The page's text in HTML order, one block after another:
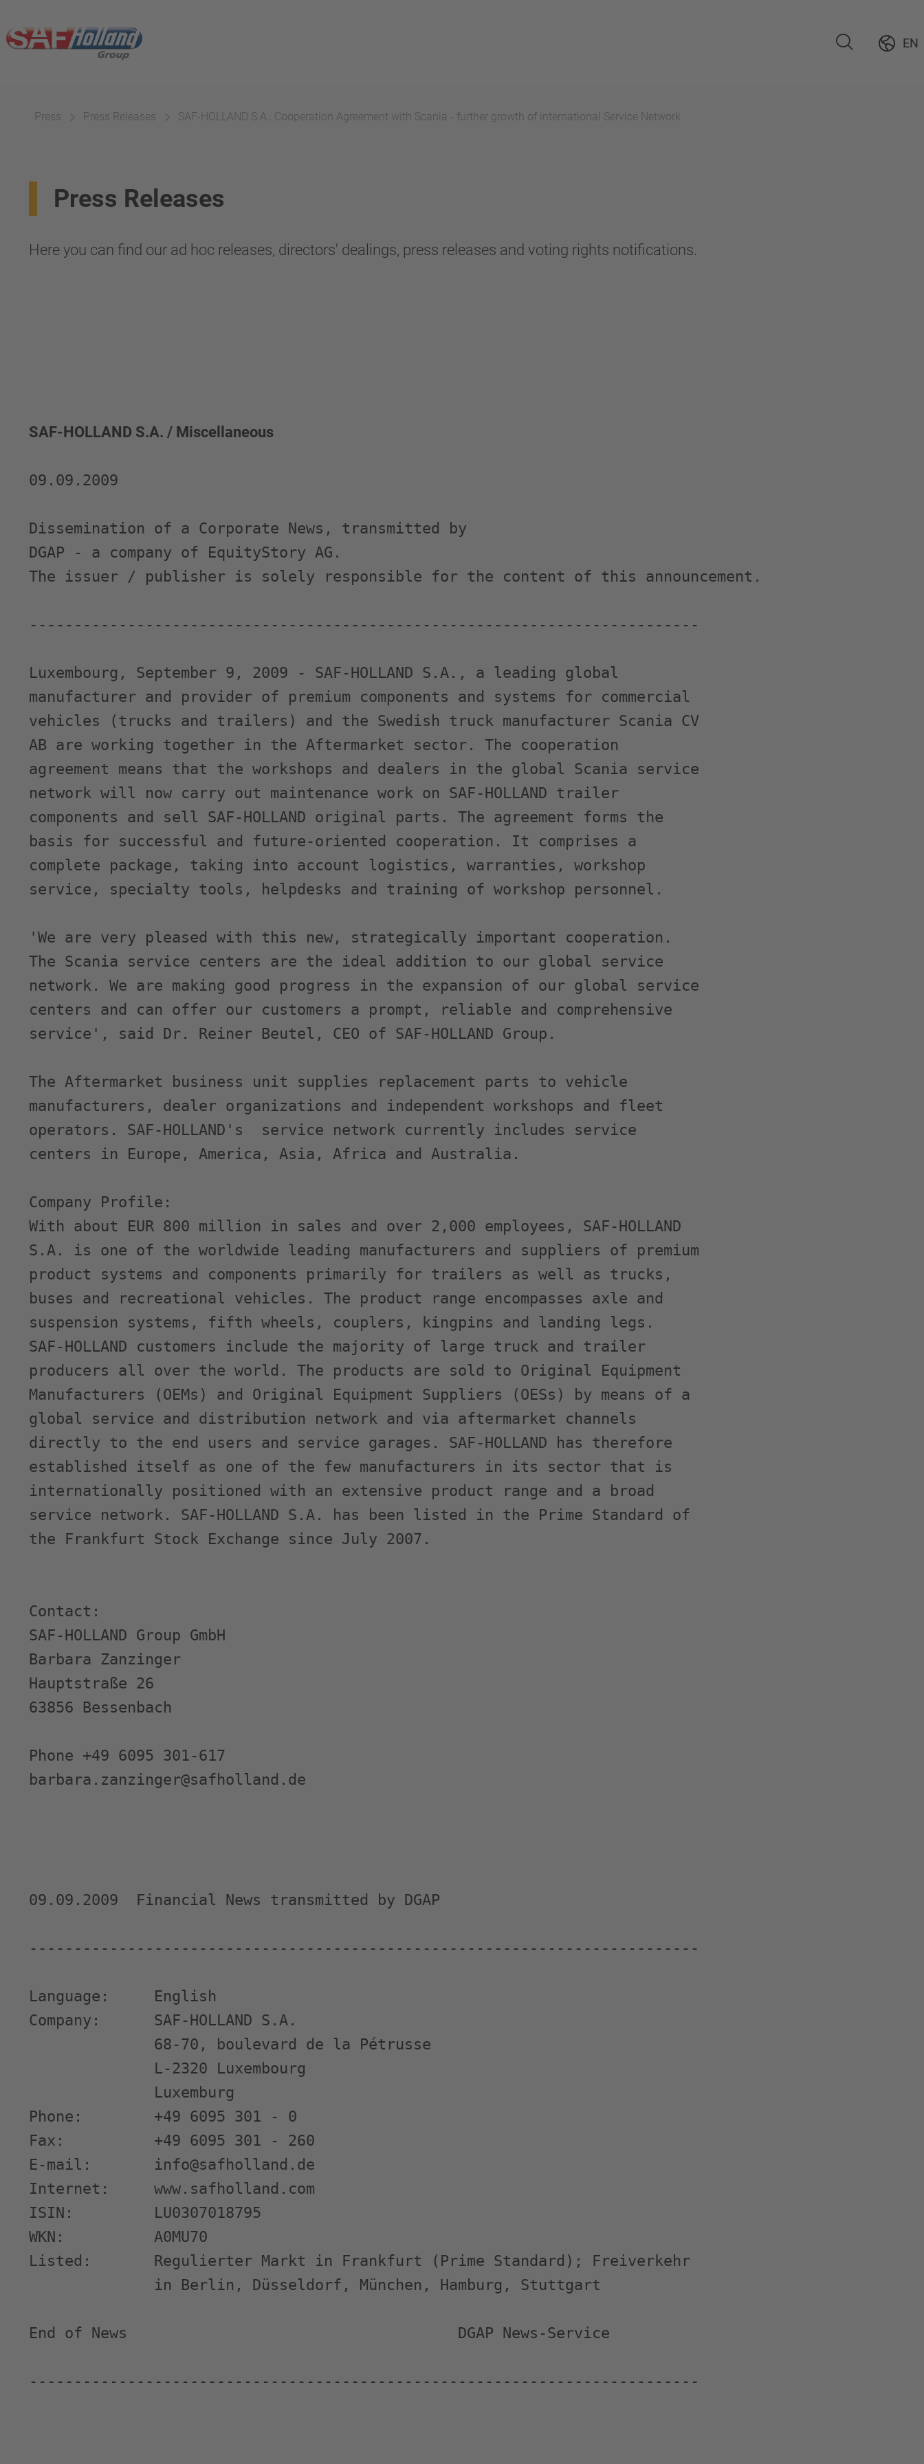
EN
Press Press Releases SAF-HOLLAND S.A.: Cooperation Agreement with Scania - further growth of international Service Network
Press Releases
Here you can find our ad hoc releases, directors' dealings, press releases and voting rights notifications.
SAF-HOLLAND S.A. / Miscellaneous
09.09.2009
Dissemination of a Corporate News, transmitted by
DGAP - a company of EquityStory AG.
The issuer / publisher is solely responsible for the content of this announcement.
---------------------------------------------------------------------------
Luxembourg, September 9, 2009 - SAF-HOLLAND S.A., a leading global
manufacturer and provider of premium components and systems for commercial
vehicles (trucks and trailers) and the Swedish truck manufacturer Scania CV
AB are working together in the Aftermarket sector. The cooperation
agreement means that the workshops and dealers in the global Scania service
network will now carry out maintenance work on SAF-HOLLAND trailer
components and sell SAF-HOLLAND original parts. The agreement forms the
basis for successful and future-oriented cooperation. It comprises a
complete package, taking into account logistics, warranties, workshop
service, specialty tools, helpdesks and training of workshop personnel.
'We are very pleased with this new, strategically important cooperation.
The Scania service centers are the ideal addition to our global service
network. We are making good progress in the expansion of our global service
centers and can offer our customers a prompt, reliable and comprehensive
service', said Dr. Reiner Beutel, CEO of SAF-HOLLAND Group.
The Aftermarket business unit supplies replacement parts to vehicle
manufacturers, dealer organizations and independent workshops and fleet
operators. SAF-HOLLAND's  service network currently includes service
centers in Europe, America, Asia, Africa and Australia.
Company Profile:
With about EUR 800 million in sales and over 2,000 employees, SAF-HOLLAND
S.A. is one of the worldwide leading manufacturers and suppliers of premium
product systems and components primarily for trailers as well as trucks,
buses and recreational vehicles. The product range encompasses axle and
suspension systems, fifth wheels, couplers, kingpins and landing legs.
SAF-HOLLAND customers include the majority of large truck and trailer
producers all over the world. The products are sold to Original Equipment
Manufacturers (OEMs) and Original Equipment Suppliers (OESs) by means of a
global service and distribution network and via aftermarket channels
directly to the end users and service garages. SAF-HOLLAND has therefore
established itself as one of the few manufacturers in its sector that is
internationally positioned with an extensive product range and a broad
service network. SAF-HOLLAND S.A. has been listed in the Prime Standard of
the Frankfurt Stock Exchange since July 2007.
Contact:
SAF-HOLLAND Group GmbH
Barbara Zanzinger
Hauptstraße 26
63856 Bessenbach
Phone +49 6095 301-617
barbara.zanzinger@safholland.de
09.09.2009  Financial News transmitted by DGAP
---------------------------------------------------------------------------
Language:     English
Company:      SAF-HOLLAND S.A.
              68-70, boulevard de la Pétrusse
              L-2320 Luxembourg
              Luxemburg
Phone:        +49 6095 301 - 0
Fax:          +49 6095 301 - 260
E-mail:       info@safholland.de
Internet:     www.safholland.com
ISIN:         LU0307018795
WKN:          A0MU70
Listed:       Regulierter Markt in Frankfurt (Prime Standard); Freiverkehr
              in Berlin, Düsseldorf, München, Hamburg, Stuttgart
End of News                                     DGAP News-Service
---------------------------------------------------------------------------